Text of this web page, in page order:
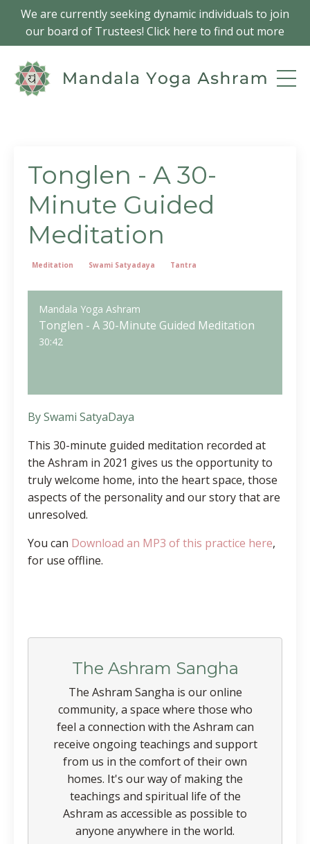
We are currently seeking dynamic individuals to join
our board of Trustees! Click here to find out more
Tonglen - A 30-
Minute Guided
Meditation
Meditation Swami Satyadaya Tantra
Mandala Yoga Ashram
Tonglen - A 30-Minute Guided Meditation
30:42
By Swami SatyaDaya
This 30-minute guided meditation recorded at
the Ashram in 2021 gives us the opportunity to
truly welcome home, into the heart space, those
aspects of the personality and our story that are
unresolved.
You can Download an MP3 of this practice here,
for use offline.
The Ashram Sangha
The Ashram Sangha is our online
community, a space where those who
feel a connection with the Ashram can
receive ongoing teachings and support
from us in the comfort of their own
homes. It's our way of making the
teachings and spiritual life of the
Ashram as accessible as possible to
anyone anywhere in the world.